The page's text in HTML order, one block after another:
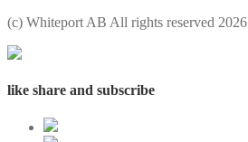
(с) Whiteport AB All rights reserved 2026
like share and subscribe